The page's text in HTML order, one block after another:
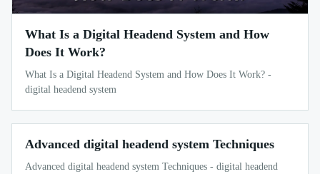
What Is a Digital Headend System and How
Does It Work?
What Is a Digital Headend System and How Does It Work? -
digital headend system
Advanced digital headend system Techniques
Advanced digital headend system Techniques - digital headend